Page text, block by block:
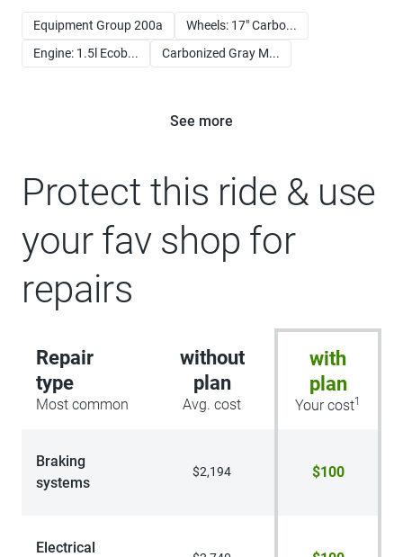
Equipment Group 200a
Wheels: 17" Carbo...
Engine: 1.5l Ecob...
Carbonized Gray M...
See more
Protect this ride & use
your fav shop for
repairs
Repair
type
Most common
without
plan
Avg. cost
with
plan
Your cost1
Braking
systems
$2,194 $100
Electrical